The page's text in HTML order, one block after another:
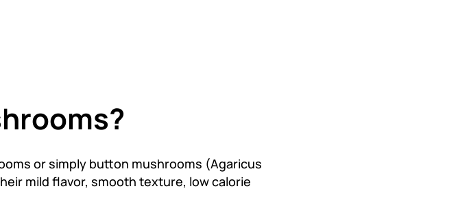
or simply button mushrooms (Agaricus
mild flavor, smooth texture, low calorie